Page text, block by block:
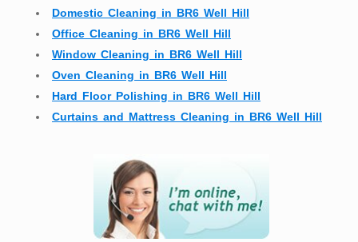
Domestic Cleaning in BR6 Well Hill
Office Cleaning in BR6 Well Hill
Window Cleaning in BR6 Well Hill
Oven Cleaning in BR6 Well Hill
Hard Floor Polishing in BR6 Well Hill
Curtains and Mattress Cleaning in BR6 Well Hill